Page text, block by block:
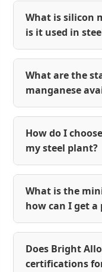
What is silicon
is it used in
What are the
manganese
How do I
my steel plant?
What is the
how can I get a
Does Bright
certifications